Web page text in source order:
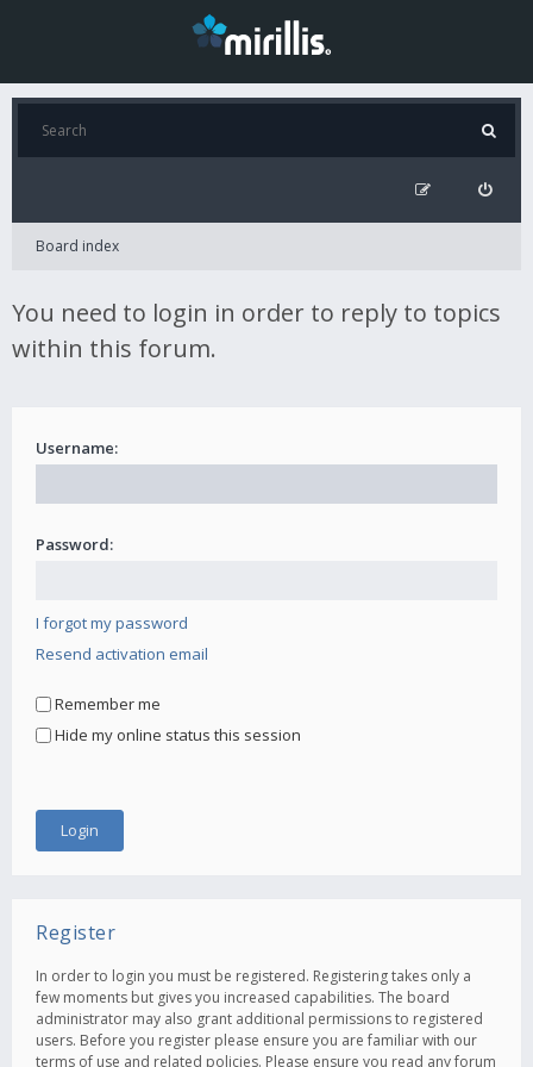
Board index
You need to login in order to reply to topics
within this forum.
Username:
Password:
I forgot my password
Resend activation email
Remember me
Hide my online status this session
Register
In order to login you must be registered. Registering takes only a
few moments but gives you increased capabilities. The board
administrator may also grant additional permissions to registered
users. Before you register please ensure you are familiar with our
terms of use and related policies. Please ensure you read any forum